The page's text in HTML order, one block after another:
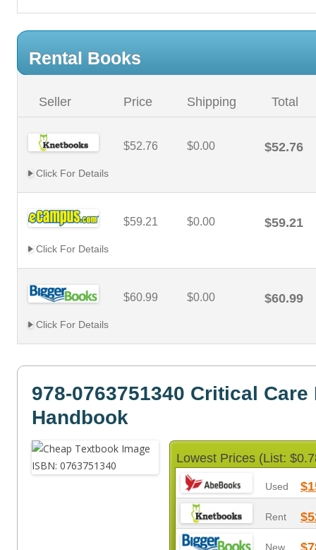
Rental Books
Seller Price Shipping Total
$52.76 $0.00 $52.76
Click For Details
$59.21 $0.00 $59.21
Click For Details
$60.99 $0.00 $60.99
Click For Details
978-0763751340 Critical
Handbook
Lowest Prices (List:
Used
Rent
New